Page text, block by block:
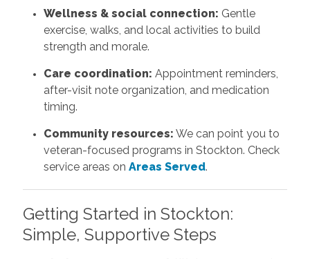
Wellness & social connection: Gentle
exercise, walks, and local activities to build
strength and morale.
Care coordination: Appointment reminders,
after-visit note organization, and medication
timing.
Community resources: We can point you to
veteran-focused programs in Stockton. Check
service areas on Areas Served.
Getting Started in Stockton:
Simple, Supportive Steps